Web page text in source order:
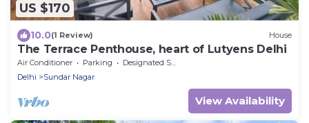
US $170
10.0(1 Review) House
The Terrace Penthouse, heart of Lutyens Delhi
Air Conditioner Parking
Designated Smoking Area
Delhi
Sundar Nagar
View Availability